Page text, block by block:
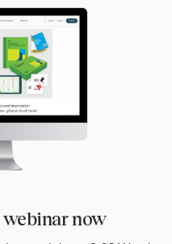
now